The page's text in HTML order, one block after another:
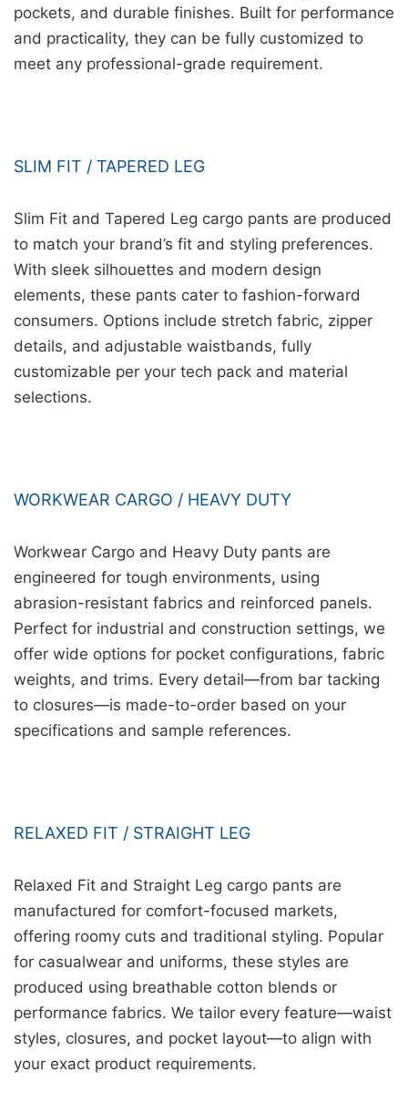
pockets, and durable finishes. Built for performance
and practicality, they can be fully customized to
meet any professional-grade requirement.
SLIM FIT / TAPERED LEG
Slim Fit and Tapered Leg cargo pants are produced
to match your brand’s fit and styling preferences.
With sleek silhouettes and modern design
elements, these pants cater to fashion-forward
consumers. Options include stretch fabric, zipper
details, and adjustable waistbands, fully
customizable per your tech pack and material
selections.
WORKWEAR CARGO / HEAVY DUTY
Workwear Cargo and Heavy Duty pants are
engineered for tough environments, using
abrasion-resistant fabrics and reinforced panels.
Perfect for industrial and construction settings, we
offer wide options for pocket configurations, fabric
weights, and trims. Every detail—from bar tacking
to closures—is made-to-order based on your
specifications and sample references.
RELAXED FIT / STRAIGHT LEG
Relaxed Fit and Straight Leg cargo pants are
manufactured for comfort-focused markets,
offering roomy cuts and traditional styling. Popular
for casualwear and uniforms, these styles are
produced using breathable cotton blends or
performance fabrics. We tailor every feature—waist
styles, closures, and pocket layout—to align with
your exact product requirements.